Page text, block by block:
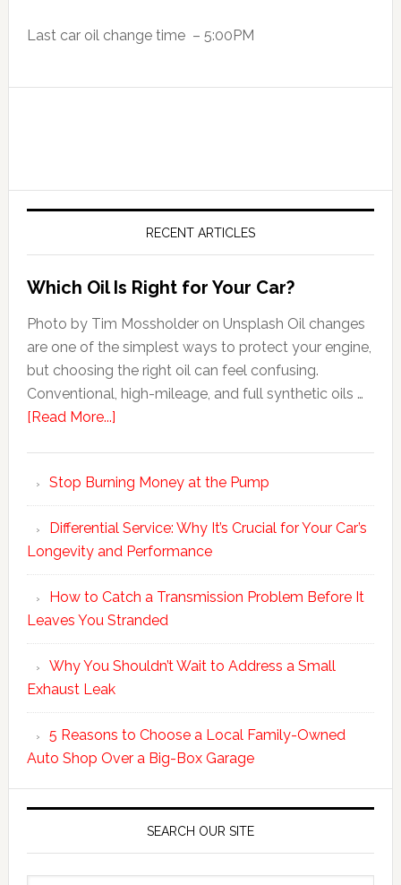
Last car oil change time – 5:00PM
RECENT ARTICLES
Which Oil Is Right for Your Car?
Photo by Tim Mossholder on Unsplash Oil changes
are one of the simplest ways to protect your engine,
but choosing the right oil can feel confusing.
Conventional, high-mileage, and full synthetic oils …
[Read More...]
Stop Burning Money at the Pump
Differential Service: Why It’s Crucial for Your Car’s
Longevity and Performance
How to Catch a Transmission Problem Before It
Leaves You Stranded
Why You Shouldn’t Wait to Address a Small
Exhaust Leak
5 Reasons to Choose a Local Family-Owned
Auto Shop Over a Big-Box Garage
SEARCH OUR SITE